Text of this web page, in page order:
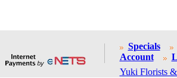
Specials
Account
Yuki Florists